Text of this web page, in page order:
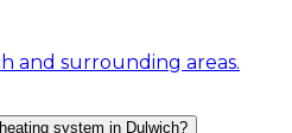
and surrounding areas.
system in Dulwich?